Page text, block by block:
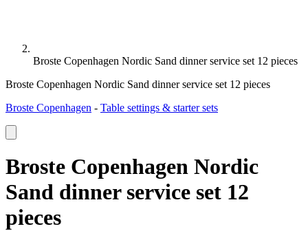
Broste Copenhagen Nordic Sand dinner service set 12 pieces
Broste Copenhagen Nordic Sand dinner service set 12 pieces
Broste Copenhagen - Table settings & starter sets
Broste Copenhagen Nordic
Sand dinner service set 12
pieces